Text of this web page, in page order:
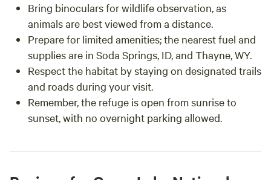
Bring binoculars for wildlife observation, as
animals are best viewed from a distance.
Prepare for limited amenities; the nearest fuel and
supplies are in Soda Springs, ID, and Thayne, WY.
Respect the habitat by staying on designated trails
and roads during your visit.
Remember, the refuge is open from sunrise to
sunset, with no overnight parking allowed.